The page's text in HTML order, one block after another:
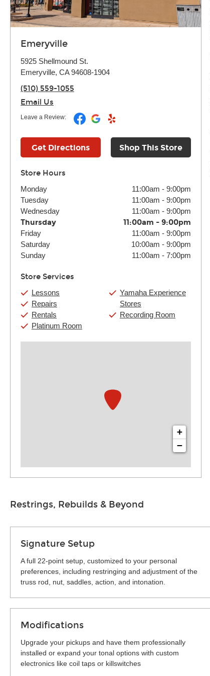
Emeryville
5925 Shellmound St.
Emeryville, CA 94608-1904
(510) 559-1055
Email Us
Leave a Review:
Get Directions Shop This Store
Store Hours
Monday 11:00am - 9:00pm
Tuesday
11:00am - 9:00pm
Wednesday
11:00am - 9:00pm
Thursday 11:00am - 9:00pm
Friday 11:00am - 9:00pm
Saturday
10:00am - 9:00pm
Sunday
11:00am - 7:00pm
Store Services
Lessons
Repairs
Rentals
Platinum Room
Yamaha Experience
Stores
Recording Room
+
−
Restrings, Rebuilds & Beyond
Signature Setup
A full 22-point setup, customized to your personal
preferences, including restringing and adjustment of the
truss rod, nut, saddles, action, and intonation.
Modifications
Upgrade your pickups and have them professionally
installed or expand your tonal options with custom
electronics like coil taps or killswitches